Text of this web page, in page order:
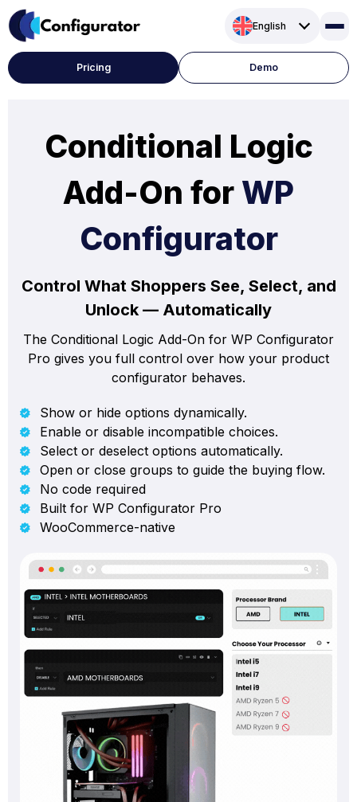
Skip
to
content
English
Pricing Demo
Conditional Logic
Add-On for WP
Configurator
Control What Shoppers See, Select, and
Unlock — Automatically
The Conditional Logic Add-On for WP Configurator
Pro gives you full control over how your product
configurator behaves.
Show or hide options dynamically.
Enable or disable incompatible choices.
Select or deselect options automatically.
Open or close groups to guide the buying flow.
No code required
Built for WP Configurator Pro
WooCommerce-native